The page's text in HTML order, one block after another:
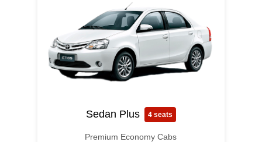
Sedan Plus 4 seats
Premium Economy Cabs